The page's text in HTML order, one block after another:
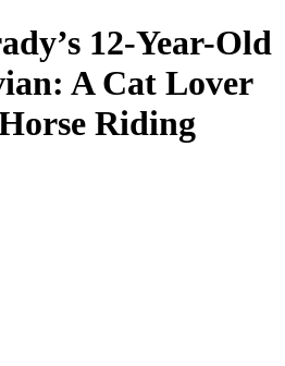
12-Year-Old
A Cat Lover
Riding